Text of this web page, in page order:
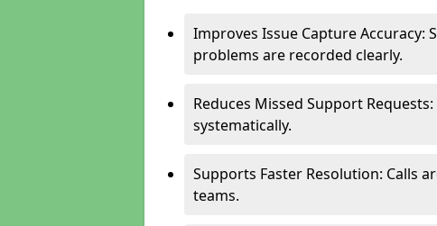
Improves Issue Capture Accuracy:
problems are recorded clearly.
Reduces Missed Support
systematically.
Supports Faster Resolution: Calls
teams.